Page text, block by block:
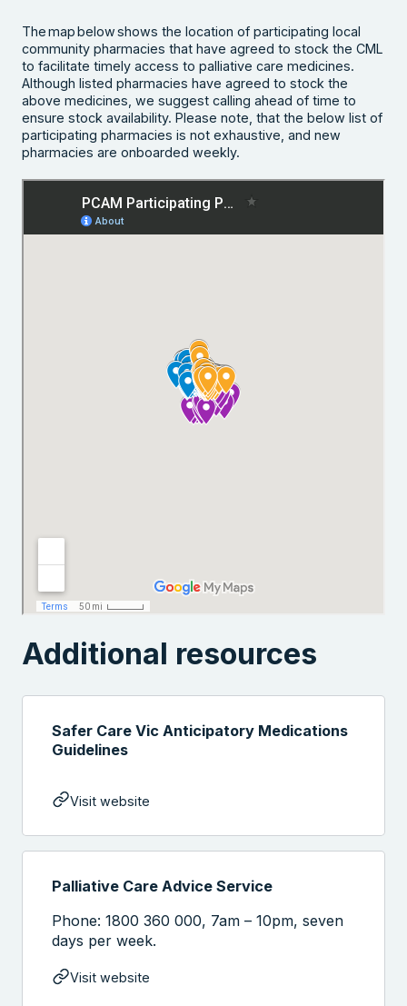
Search the website
The map below shows the location of participating local
community pharmacies that have agreed to stock the CML
to facilitate timely access to palliative care medicines.
Although listed pharmacies have agreed to stock the
above medicines, we suggest calling ahead of time to
ensure stock availability. Please note, that the below list of
participating pharmacies is not exhaustive, and new
pharmacies are onboarded weekly.
Additional resources
Safer Care Vic Anticipatory Medications
Guidelines
Visit website
Palliative Care Advice Service
Phone: 1800 360 000, 7am – 10pm, seven
days per week.
Visit website